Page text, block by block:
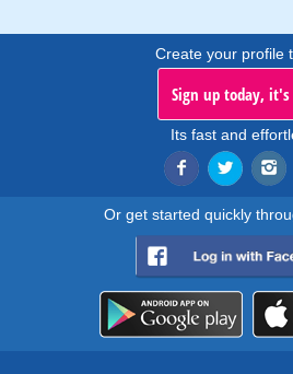
Create your profile
Sign up today, it's
Its fast and
Or get started quickly